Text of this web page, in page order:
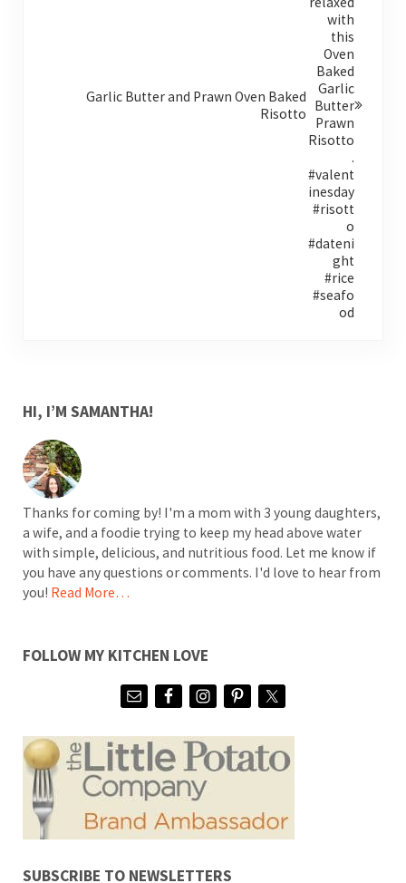
Garlic Butter and Prawn Oven Baked
Risotto
SIDEBAR
HI, I’M SAMANTHA!
Thanks for coming by! I'm a mom with 3 young daughters,
a wife, and a foodie trying to keep my head above water
with simple, delicious, and nutritious food. Let me know if
you have any questions or comments. I'd love to hear from
you! Read More…
FOLLOW MY KITCHEN LOVE
SUBSCRIBE TO NEWSLETTERS